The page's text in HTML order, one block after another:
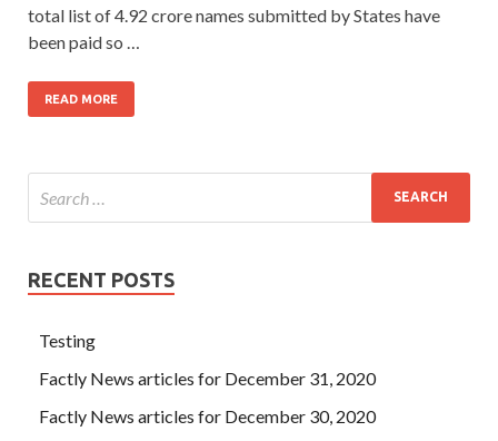
total list of 4.92 crore names submitted by States have
been paid so …
READ MORE
RECENT POSTS
Testing
Factly News articles for December 31, 2020
Factly News articles for December 30, 2020